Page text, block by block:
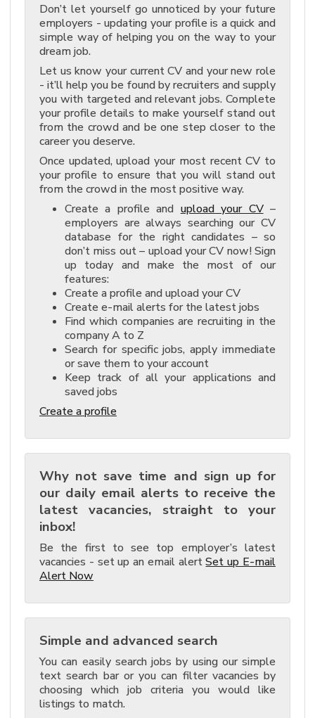
Don’t let yourself go unnoticed by your future
employers - updating your profile is a quick and
simple way of helping you on the way to your
dream job.
Let us know your current CV and your new role
- it’ll help you be found by recruiters and supply
you with targeted and relevant jobs. Complete
your profile details to make yourself stand out
from the crowd and be one step closer to the
career you deserve.
Once updated, upload your most recent CV to
your profile to ensure that you will stand out
from the crowd in the most positive way.
Create a profile and upload your CV–
employers are always searching our CV
database for the right candidates – so
don’t miss out – upload your CV now! Sign
up today and make the most of our
features:
Create a profile and upload your CV
Create e-mail alerts for the latest jobs
Find which companies are recruiting in the
company A to Z
Search for specific jobs, apply immediate
or save them to your account
Keep track of all your applications and
saved jobs
Create a profile
Why not save time and sign up for
our daily email alerts to receive the
latest vacancies, straight to your
inbox!
Be the first to see top employer’s latest
vacancies - set up an email alertSet up E-mail
Alert Now
Simple and advanced search
You can easily search jobs by using our simple
text search bar or you can filter vacancies by
choosing which job criteria you would like
listings to match.